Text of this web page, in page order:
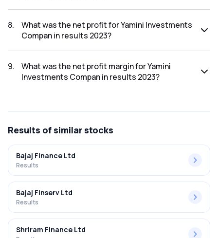
2023 was ₹9.91Cr.
8.
What was the net profit for Yamini Investments
Compan in results 2023?
2023 was ₹0.25Cr.
9.
What was the net profit margin for Yamini
Investments Compan in results 2023?
Results of similar stocks
Bajaj Finance Ltd
Results
Bajaj Finserv Ltd
Results
Shriram Finance Ltd